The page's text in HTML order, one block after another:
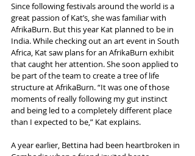
Since following festivals around the world is a
great passion of Kat’s, she was familiar with
AfrikaBurn. But this year Kat planned to be in
India. While checking out an art event in South
Africa, Kat saw plans for an AfrikaBurn exhibit
that caught her attention. She soon applied to
be part of the team to create a tree of life
structure at AfrikaBurn. “It was one of those
moments of really following my gut instinct
and being led to a completely different place
than I expected to be,” Kat explains.
A year earlier, Bettina had been heartbroken in